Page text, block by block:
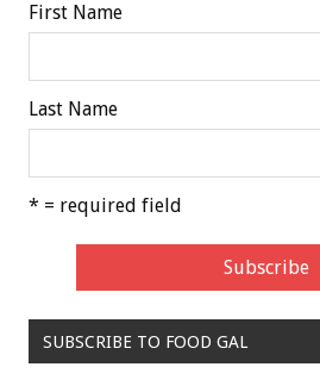
First Name
Last Name
* = required field
SUBSCRIBE TO FOOD GAL